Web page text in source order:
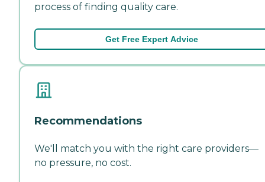
process of finding quality care.
Get Free Expert Advice
Recommendations
We'll match you with the right care providers—
no pressure, no cost.